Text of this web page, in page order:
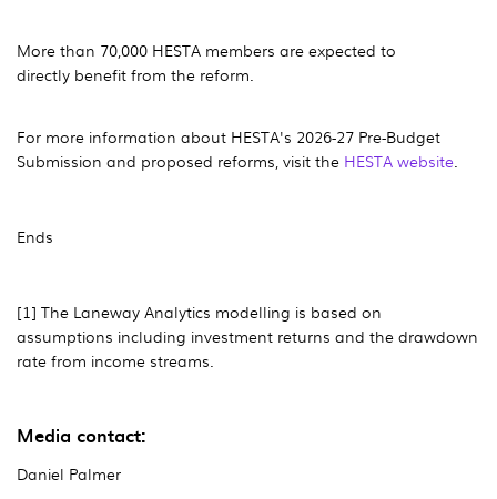
More than 70,000 HESTA members are expected to
directly benefit from the reform.
For more information about HESTA's 2026-27 Pre-Budget
Submission and proposed reforms, visit the HESTA website.
Ends
[1] The Laneway Analytics modelling is based on
assumptions including investment returns and the drawdown
rate from income streams.
Media contact:
Daniel Palmer